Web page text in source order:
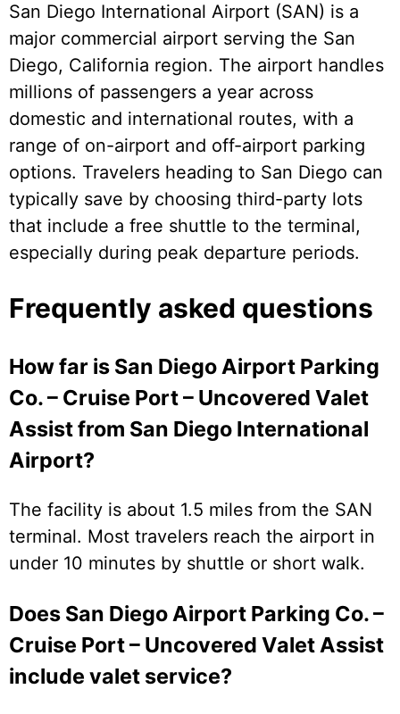
San Diego International Airport (SAN) is a
major commercial airport serving the San
Diego, California region. The airport handles
millions of passengers a year across
domestic and international routes, with a
range of on-airport and off-airport parking
options. Travelers heading to San Diego can
typically save by choosing third-party lots
that include a free shuttle to the terminal,
especially during peak departure periods.
Frequently asked questions
How far is San Diego Airport Parking
Co. – Cruise Port – Uncovered Valet
Assist from San Diego International
Airport?
The facility is about 1.5 miles from the SAN
terminal. Most travelers reach the airport in
under 10 minutes by shuttle or short walk.
Does San Diego Airport Parking Co. –
Cruise Port – Uncovered Valet Assist
include valet service?